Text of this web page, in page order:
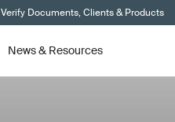
Verify Documents, Clients & Products
News & Resources